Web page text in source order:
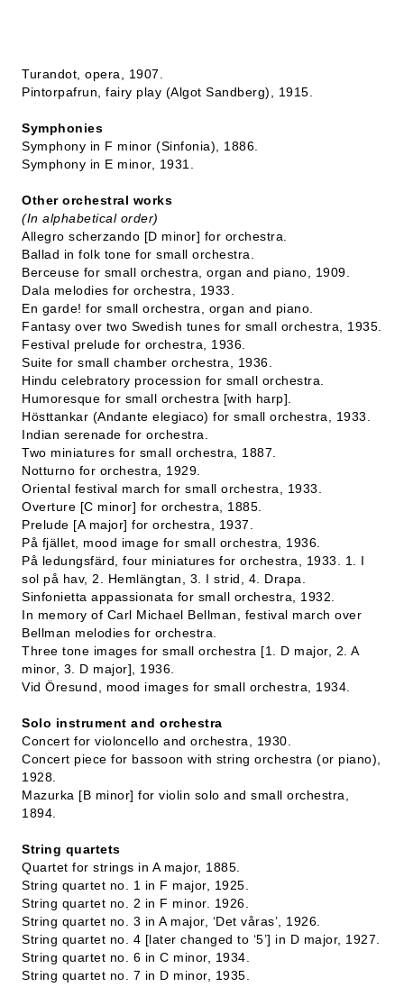
Turandot, opera, 1907.
Pintorpafrun, fairy play (Algot Sandberg), 1915.
Symphonies
Symphony in F minor (Sinfonia), 1886.
Symphony in E minor, 1931.
Other orchestral works
(In alphabetical order)
Allegro scherzando [D minor] for orchestra.
Ballad in folk tone for small orchestra.
Berceuse for small orchestra, organ and piano, 1909.
Dala melodies for orchestra, 1933.
En garde! for small orchestra, organ and piano.
Fantasy over two Swedish tunes for small orchestra, 1935.
Festival prelude for orchestra, 1936.
Suite for small chamber orchestra, 1936.
Hindu celebratory procession for small orchestra.
Humoresque for small orchestra [with harp].
Hösttankar (Andante elegiaco) for small orchestra, 1933.
Indian serenade for orchestra.
Two miniatures for small orchestra, 1887.
Notturno for orchestra, 1929.
Oriental festival march for small orchestra, 1933.
Overture [C minor] for orchestra, 1885.
Prelude [A major] for orchestra, 1937.
På fjället, mood image for small orchestra, 1936.
På ledungsfärd, four miniatures for orchestra, 1933. 1. I
sol på hav, 2. Hemlängtan, 3. I strid, 4. Drapa.
Sinfonietta appassionata for small orchestra, 1932.
In memory of Carl Michael Bellman, festival march over
Bellman melodies for orchestra.
Three tone images for small orchestra [1. D major, 2. A
minor, 3. D major], 1936.
Vid Öresund, mood images for small orchestra, 1934.
Solo instrument and orchestra
Concert for violoncello and orchestra, 1930.
Concert piece for bassoon with string orchestra (or piano),
1928.
Mazurka [B minor] for violin solo and small orchestra,
1894.
String quartets
Quartet for strings in A major, 1885.
String quartet no. 1 in F major, 1925.
String quartet no. 2 in F minor. 1926.
String quartet no. 3 in A major, ‘Det våras’, 1926.
String quartet no. 4 [later changed to ‘5’] in D major, 1927.
String quartet no. 6 in C minor, 1934.
String quartet no. 7 in D minor, 1935.